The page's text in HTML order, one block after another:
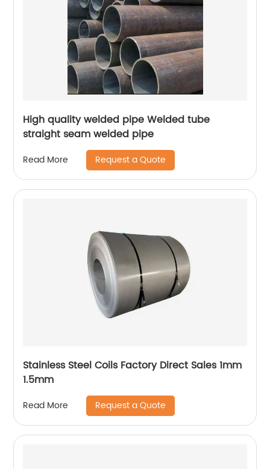
High quality welded pipe Welded tube
straight seam welded pipe
Read More Request a Quote
Stainless Steel Coils Factory Direct Sales 1mm
1.5mm
Read More Request a Quote